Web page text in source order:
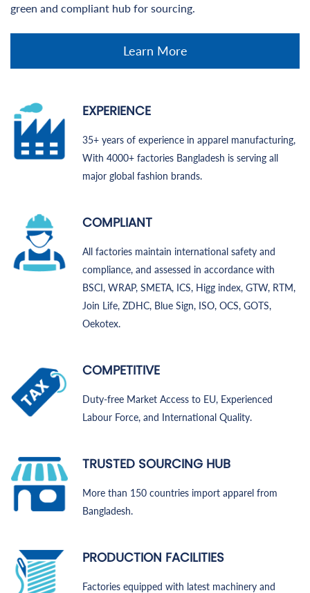
green and compliant hub for sourcing.
Learn More
EXPERIENCE
35+ years of experience in apparel manufacturing,
With 4000+ factories Bangladesh is serving all
major global fashion brands.
COMPLIANT
All factories maintain international safety and
compliance, and assessed in accordance with
BSCI, WRAP, SMETA, ICS, Higg index, GTW, RTM,
Join Life, ZDHC, Blue Sign, ISO, OCS, GOTS,
Oekotex.
COMPETITIVE
Duty-free Market Access to EU, Experienced
Labour Force, and International Quality.
TRUSTED SOURCING HUB
More than 150 countries import apparel from
Bangladesh.
PRODUCTION FACILITIES
Factories equipped with latest machinery and